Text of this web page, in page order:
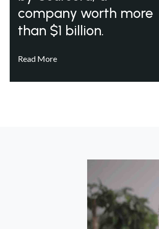
company worth more
than $1 billion.
Read More